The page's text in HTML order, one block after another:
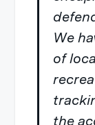
We
of
the